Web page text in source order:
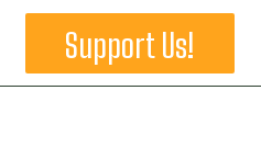
Support Us!